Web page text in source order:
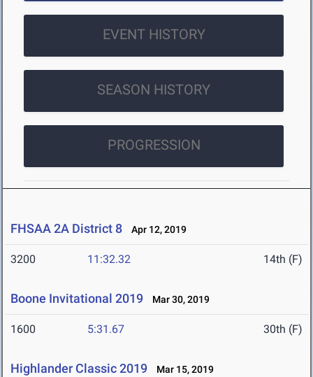
EVENT HISTORY
SEASON HISTORY
PROGRESSION
FHSAA 2A District 8 Apr 12, 2019
3200 11:32.32 14th (F)
Boone Invitational 2019 Mar 30, 2019
1600 5:31.67 30th (F)
Highlander Classic 2019 Mar 15, 2019